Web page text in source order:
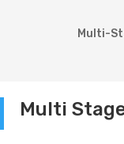
Multi-
Multi